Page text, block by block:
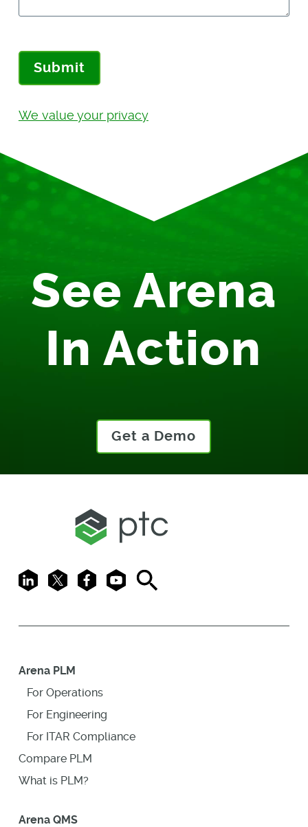
Submit
We value your privacy
See Arena
In Action
Get a Demo
LinkedIn
X FacebookYoutubeSearch
Arena PLM
For Operations
For Engineering
For ITAR Compliance
Compare PLM
What is PLM?
Arena QMS